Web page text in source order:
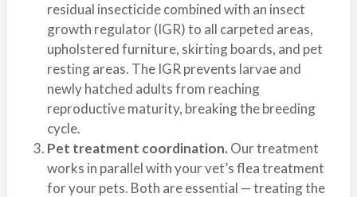
residual insecticide combined with an insect
growth regulator (IGR) to all carpeted areas,
upholstered furniture, skirting boards, and pet
resting areas. The IGR prevents larvae and
newly hatched adults from reaching
reproductive maturity, breaking the breeding
cycle.
Pet treatment coordination. Our treatment
works in parallel with your vet’s flea treatment
for your pets. Both are essential — treating the